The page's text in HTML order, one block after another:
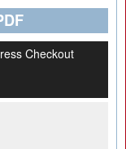
Checkout